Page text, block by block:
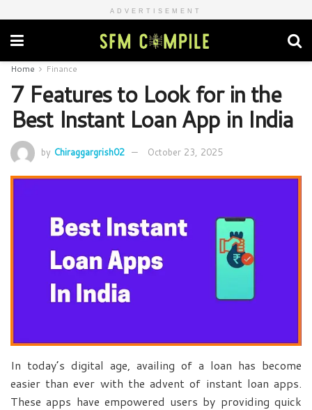
ADVERTISEMENT
Home Finance
7 Features to Look for in the
Best Instant Loan App in India
by Chiraggargrish02 October 23, 2025
In today’s digital age, availing of a loan has become
easier than ever with the advent of instant loan apps.
These apps have empowered users by providing quick